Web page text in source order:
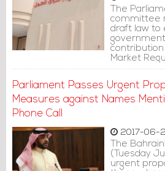
The
committee
draft law to
Market
solely
Parliament Passes Urgent
Measures against Names
Phone Call
2017-06-
The
(Tuesday
urgent